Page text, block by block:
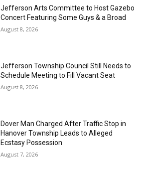
Jefferson Arts Committee to Host Gazebo
Concert Featuring Some Guys & a Broad
August 8, 2026
Jefferson Township Council Still Needs to
Schedule Meeting to Fill Vacant Seat
August 8, 2026
Dover Man Charged After Traffic Stop in
Hanover Township Leads to Alleged
Ecstasy Possession
August 7, 2026